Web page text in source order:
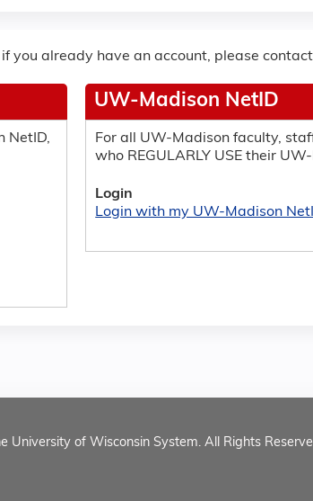
you already have an account, please
UW-Madison NetID
For all UW-Madison faculty,
who REGULARLY USE their
Login
Login with my UW-Madison
NetID,
University of Wisconsin System. All Rights